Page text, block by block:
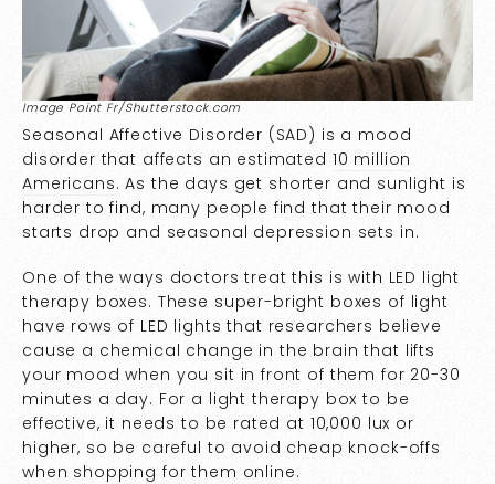
Image Point Fr/Shutterstock.com
Seasonal Affective Disorder (SAD) is a mood
disorder that affects an estimated 10 million
Americans. As the days get shorter and sunlight is
harder to find, many people find that their mood
starts drop and seasonal depression sets in.
One of the ways doctors treat this is with LED light
therapy boxes. These super-bright boxes of light
have rows of LED lights that researchers believe
cause a chemical change in the brain that lifts
your mood when you sit in front of them for 20-30
minutes a day. For a light therapy box to be
effective, it needs to be rated at 10,000 lux or
higher, so be careful to avoid cheap knock-offs
when shopping for them online.